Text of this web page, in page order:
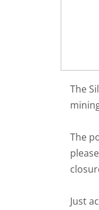
The
The
Just